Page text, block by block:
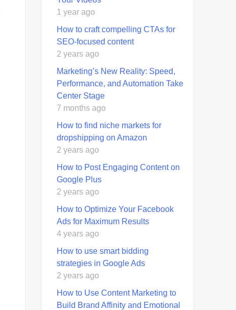
1 year ago
How to craft compelling CTAs for
SEO-focused content
2 years ago
Marketing’s New Reality: Speed,
Performance, and Automation Take
Center Stage
7 months ago
How to find niche markets for
dropshipping on Amazon
2 years ago
How to Post Engaging Content on
Google Plus
2 years ago
How to Optimize Your Facebook
Ads for Maximum Results
4 years ago
How to use smart bidding
strategies in Google Ads
2 years ago
How to Use Content Marketing to
Build Brand Affinity and Emotional